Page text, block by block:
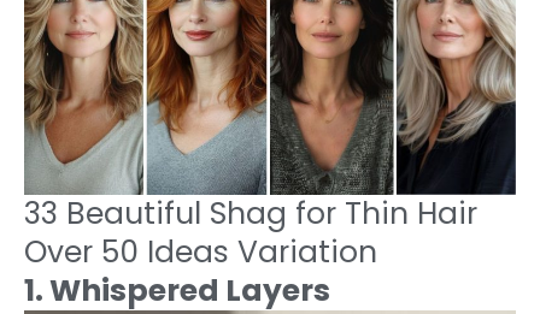
33 Beautiful Shag for Thin Hair
Over 50 Ideas Variation
1. Whispered Layers